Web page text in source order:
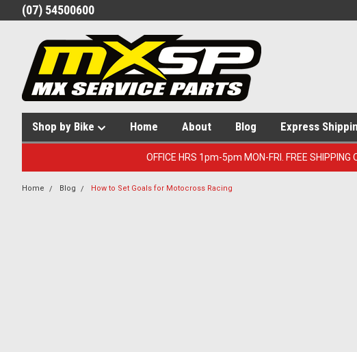
(07) 54500600
Shop by Bike Home About Blog Express
OFFICE HRS 1pm-5pm MON-FRI. FREE SHIPPING
Home Blog How to Set Goals for Motocross Racing